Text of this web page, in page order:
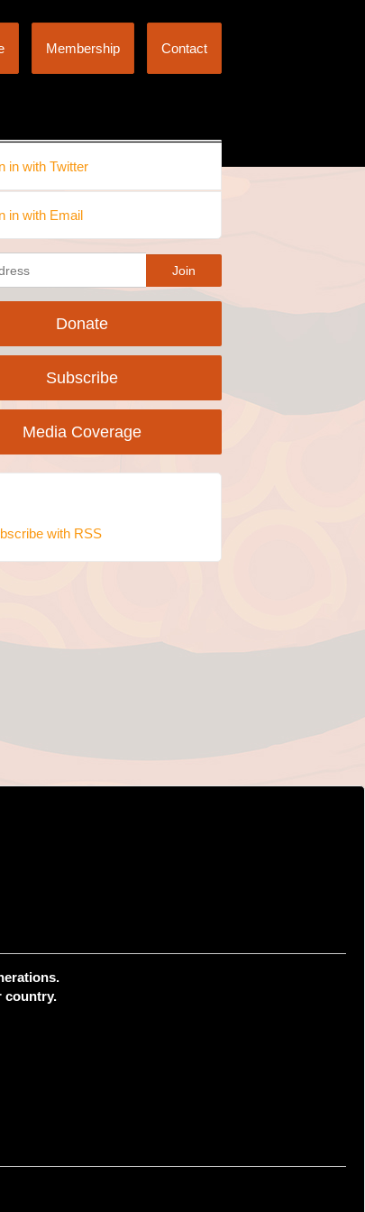
Membership Contact
in with Twitter
in with Email
Donate
Subscribe
Media Coverage
with RSS
country.